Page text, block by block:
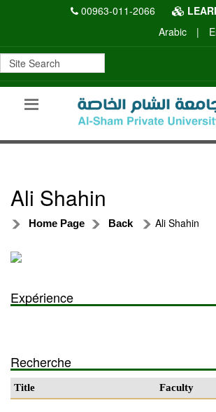
00963-011-2066
Arabic
|
Ali Shahin
Home Page Back Ali Shahin
Expérience
Recherche
Title Faculty